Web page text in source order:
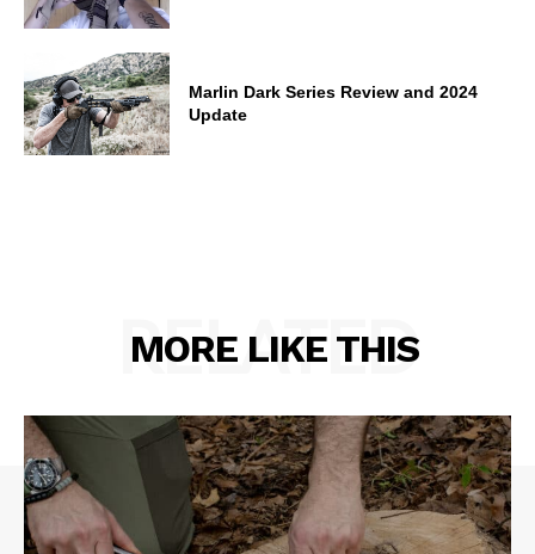
Marlin Dark Series Review and 2024
Update
MORE LIKE THIS
RELATED